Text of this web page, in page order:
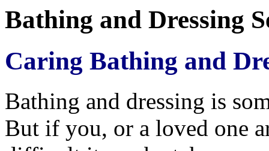
Bathing and Dressing
Caring Bathing and
Bathing and dressing is
But if you, or a loved one